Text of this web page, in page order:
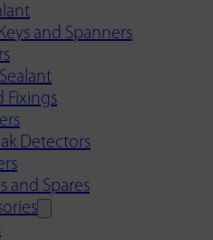
and Spanners
Fixings
Detectors
and Spares